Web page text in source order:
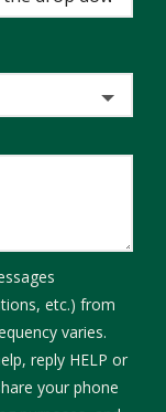
etc.) from
varies.
reply HELP or
your phone